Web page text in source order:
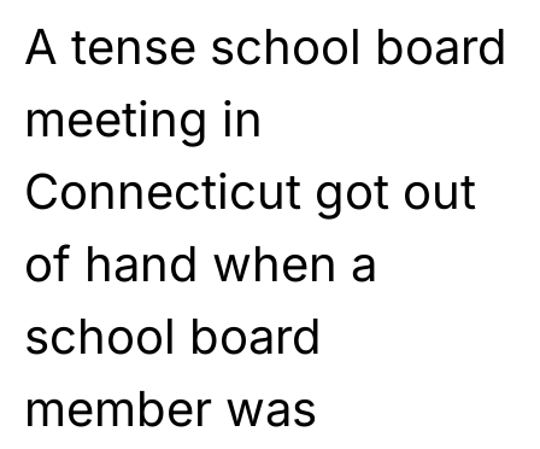
A tense school board
meeting in
Connecticut got out
of hand when a
school board
member was